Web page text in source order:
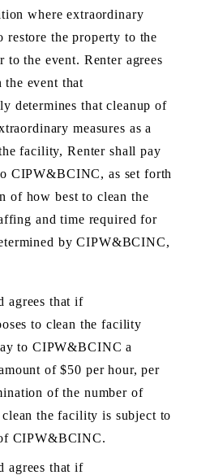
where extraordinary
restore the property to the
the event. Renter agrees
the event that
determines that cleanup of
measures as a
facility, Renter shall pay
CIPW&BCINC, as set forth
of how best to clean the
and time required for
by CIPW&BCINC,
agrees that if
to clean the facility
to CIPW&BCINC a
of $50 per hour, per
of the number of
the facility is subject to
CIPW&BCINC.
agrees that if